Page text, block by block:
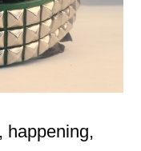
happening,